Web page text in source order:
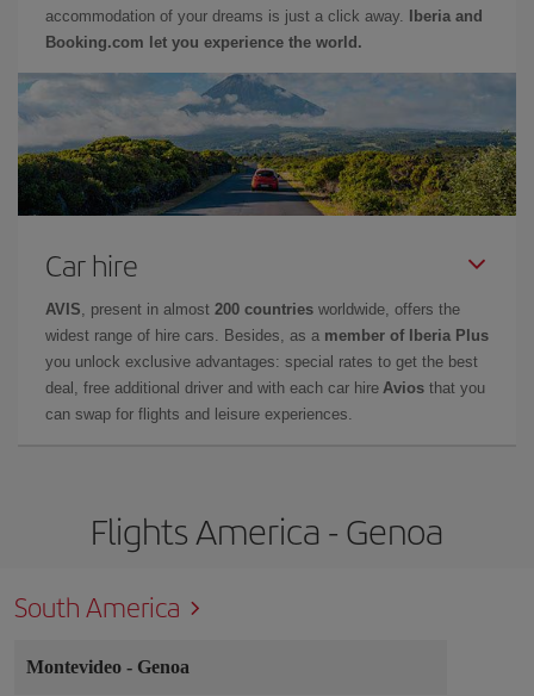
accommodation of your dreams is just a click away.
Iberia and
Booking.com let you experience the world.
Car hire
AVIS , present in almost 200 countries worldwide, offers the
widest range of hire cars. Besides, as a member of Iberia Plus
you unlock exclusive advantages: special rates to get the best
deal, free additional driver and with each car hire Avios that you
can swap for flights and leisure experiences.
Flights America - Genoa
South America
Montevideo - Genoa